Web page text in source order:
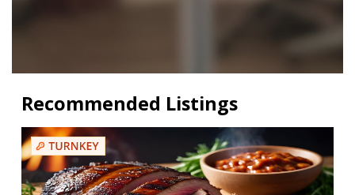
Recommended Listings